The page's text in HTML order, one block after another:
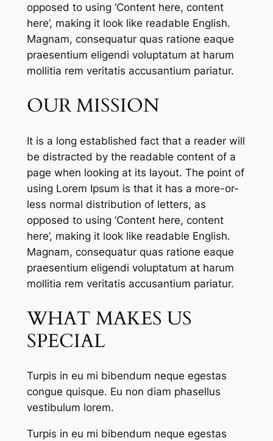
opposed to using ‘Content here, content
here’, making it look like readable English.
Magnam, consequatur quas ratione eaque
praesentium eligendi voluptatum at harum
mollitia rem veritatis accusantium pariatur.
OUR MISSION
It is a long established fact that a reader will
be distracted by the readable content of a
page when looking at its layout. The point of
using Lorem Ipsum is that it has a more-or-
less normal distribution of letters, as
opposed to using ‘Content here, content
here’, making it look like readable English.
Magnam, consequatur quas ratione eaque
praesentium eligendi voluptatum at harum
mollitia rem veritatis accusantium pariatur.
WHAT MAKES US
SPECIAL
Turpis in eu mi bibendum neque egestas
congue quisque. Eu non diam phasellus
vestibulum lorem.
Turpis in eu mi bibendum neque egestas